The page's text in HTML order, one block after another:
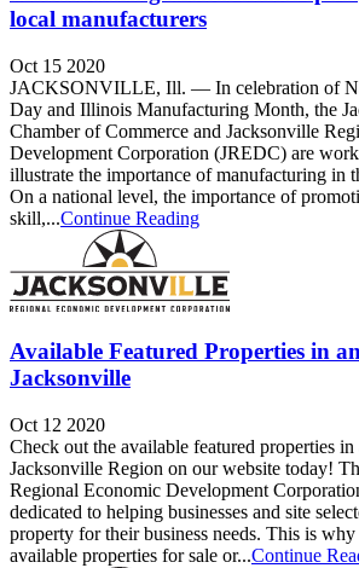
local manufacturers
Oct 15 2020
JACKSONVILLE, Ill. — In celebration of
Day and Illinois Manufacturing Month, the
Chamber of Commerce and Jacksonville
Development Corporation (JREDC) are
illustrate the importance of manufacturing in
On a national level, the importance of
skill,...Continue Reading
Available Featured Properties in
Jacksonville
Oct 12 2020
Check out the available featured properties in
Jacksonville Region on our website today!
Regional Economic Development
dedicated to helping businesses and site
property for their business needs. This is
available properties for sale or...Continue